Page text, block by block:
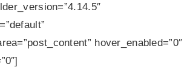
hover_enabled=”0″